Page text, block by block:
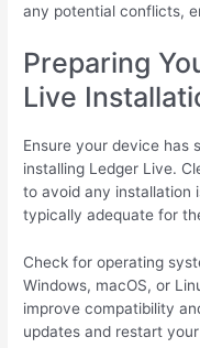
any potential conflicts,
Preparing
Live
Ensure your device has
installing Ledger Live.
to avoid any installation
typically adequate for
Check for operating
Windows, macOS, or
improve compatibility
updates and restart